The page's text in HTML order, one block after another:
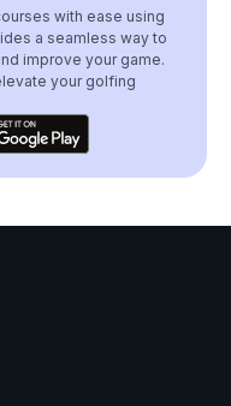
with ease using
a seamless way to
improve your game.
your golfing